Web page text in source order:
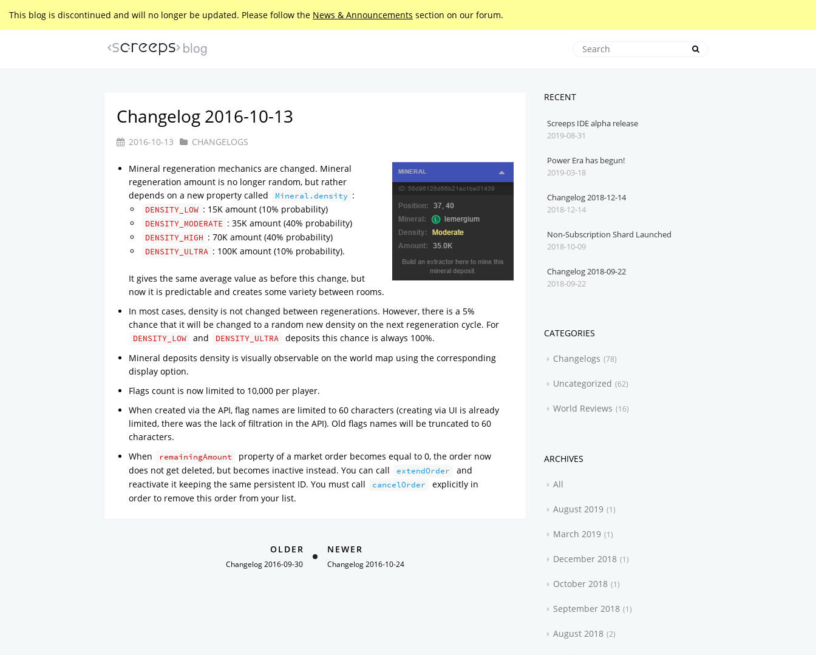
This blog is discontinued and will no longer be updated. Please follow the News & Announcements section on our forum.
blog
Changelog 2016-10-13
2016-10-13 CHANGELOGS
Mineral regeneration mechanics are changed. Mineral
regeneration amount is no longer random, but rather
depends on a new property called
Mineral.density :
DENSITY_LOW : 15K amount (10% probability)
DENSITY_MODERATE : 35K amount (40% probability)
DENSITY_HIGH : 70K amount (40% probability)
DENSITY_ULTRA : 100K amount (10% probability).
It gives the same average value as before this change, but
now it is predictable and creates some variety between rooms.
In most cases, density is not changed between regenerations. However, there is a 5%
chance that it will be changed to a random new density on the next regeneration cycle. For
DENSITY_LOW and DENSITY_ULTRA
deposits this chance is always 100%.
Mineral deposits density is visually observable on the world map using the corresponding
display option.
Flags count is now limited to 10,000 per player.
When created via the API, flag names are limited to 60 characters (creating via UI is already
limited, there was the lack of filtration in the API). Old flags names will be truncated to 60
characters.
When
remainingAmount
property of a market order becomes equal to 0, the order now
does not get deleted, but becomes inactive instead. You can call
extendOrder
and
reactivate it keeping the same persistent ID. You must call
cancelOrder
explicitly in
order to remove this order from your list.
OLDER
Changelog 2016-09-30
NEWER
Changelog 2016-10-24
RECENT
Screeps IDE alpha release
2019-08-31
Power Era has begun!
2019-03-18
Changelog 2018-12-14
2018-12-14
Non-Subscription Shard Launched
2018-10-09
Changelog 2018-09-22
2018-09-22
CATEGORIES
Changelogs 78
Uncategorized 62
World Reviews 16
ARCHIVES
All
August 2019 1
March 2019 1
December 2018 1
October 2018 1
September 2018 1
August 2018 2